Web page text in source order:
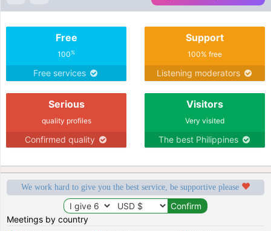
Free
100%
Free services
Support
100% free
Listening moderators
Serious
quality profiles
Confirmed quality
Visitors
Very visited
The best Philippines
We work hard to give you the best service, be supportive please
Meetings by country